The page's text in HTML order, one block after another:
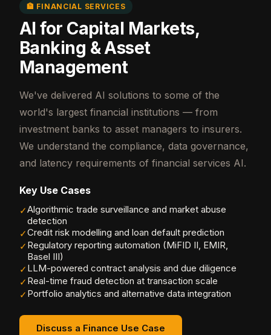
🏦 FINANCIAL SERVICES
AI for Capital Markets,
Banking & Asset
Management
We've delivered AI solutions to some of the
world's largest financial institutions — from
investment banks to asset managers to insurers.
We understand the compliance, data governance,
and latency requirements of financial services AI.
Key Use Cases
✓Algorithmic trade surveillance and market abuse
detection
✓Credit risk modelling and loan default prediction
✓ Regulatory reporting automation (MiFID II, EMIR,
Basel III)
✓ LLM-powered contract analysis and due diligence
✓ Real-time fraud detection at transaction scale
✓ Portfolio analytics and alternative data integration
Discuss a Finance Use Case